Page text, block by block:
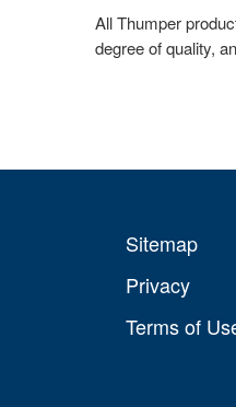
All Thumper
degree of quality,
Sitemap
Privacy
Terms of